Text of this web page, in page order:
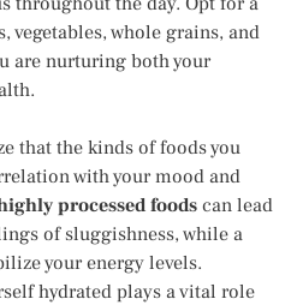
whole grains, and
are nurturing both your
that the kinds of foods you
with your mood and
processed foods can lead
of sluggishness, while a
your energy levels.
hydrated plays a vital role